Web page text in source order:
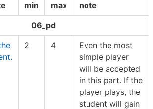
min max note
06_pd
2 4
Even the most
simple player
will be accepted
in this part. If the
player plays, the
student will gain